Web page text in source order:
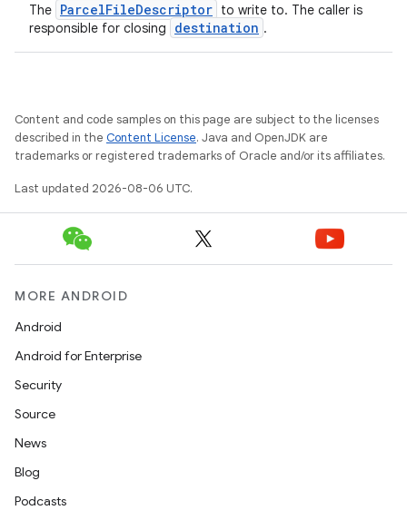
The ParcelFileDescriptor to write to. The caller is
responsible for closing
destination .
Content and code samples on this page are subject to the licenses
described in the Content License. Java and OpenJDK are
trademarks or registered trademarks of Oracle and/or its affiliates.
Last updated 2026-08-06 UTC.
MORE ANDROID
Android
Android for Enterprise
Security
Source
News
Blog
Podcasts